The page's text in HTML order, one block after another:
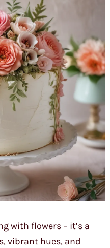
with flowers – it’s a
vibrant hues, and